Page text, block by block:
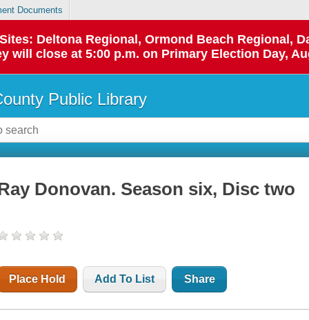
Documents
Deltona Regional, Ormond Beach Regional,
will close at 5:00 p.m. on Primary Election Day,
Public Library
Donovan. Season six, Disc two
Place Hold Add To List Share